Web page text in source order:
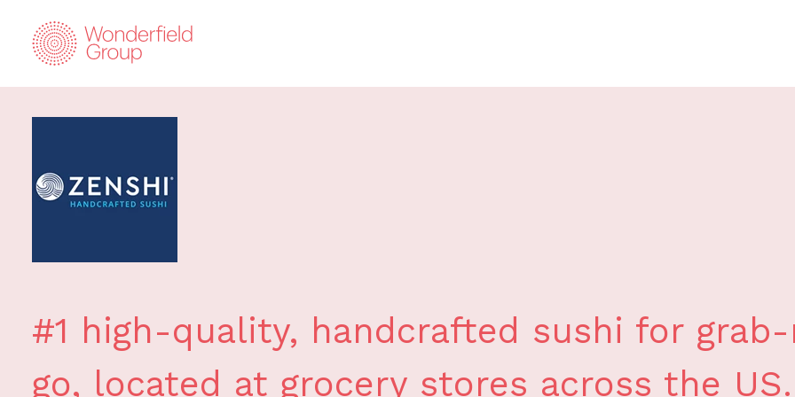
#1 high-quality, handcrafted sushi for
go, located at grocery stores across the US.